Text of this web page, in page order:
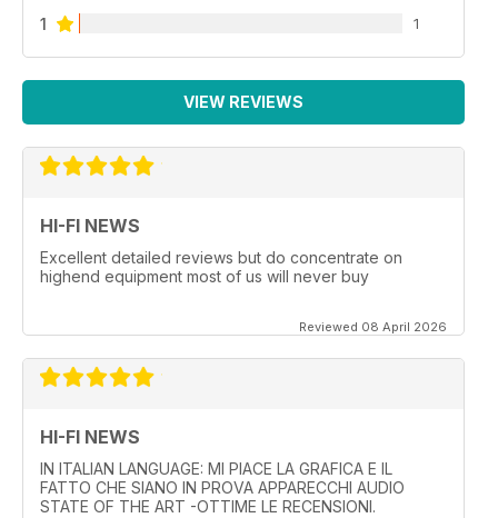
1 1
VIEW REVIEWS
HI-FI NEWS
Excellent detailed reviews but do concentrate on
highend equipment most of us will never buy
Reviewed 08 April 2026
HI-FI NEWS
IN ITALIAN LANGUAGE: MI PIACE LA GRAFICA E IL
FATTO CHE SIANO IN PROVA APPARECCHI AUDIO
STATE OF THE ART -OTTIME LE RECENSIONI.